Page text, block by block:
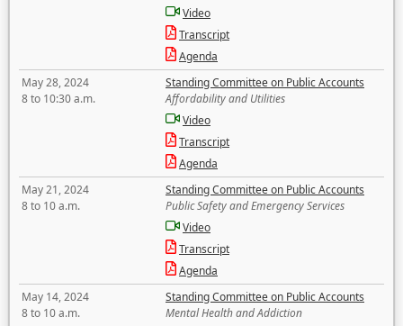
Video
Transcript
Agenda
May 28, 2024
8 to 10:30 a.m.
Standing Committee on Public Accounts
Affordability and Utilities
Video
Transcript
Agenda
May 21, 2024
8 to 10 a.m.
Standing Committee on Public Accounts
Public Safety and Emergency Services
Video
Transcript
Agenda
May 14, 2024
8 to 10 a.m.
Standing Committee on Public Accounts
Mental Health and Addiction